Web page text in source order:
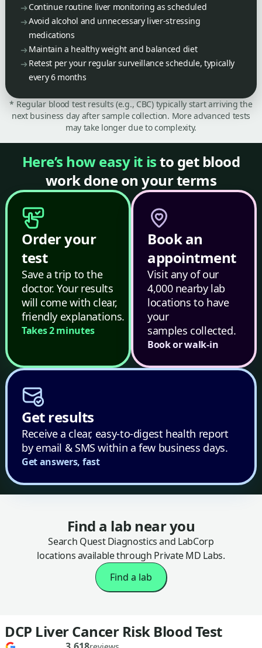
Continue routine liver monitoring as scheduled
Avoid alcohol and unnecessary liver-stressing
medications
Maintain a healthy weight and balanced diet
Retest per your regular surveillance schedule, typically
every 6 months
* Regular blood test results (e.g., CBC) typically start arriving the
next business day after sample collection. More advanced tests
may take longer due to complexity.
Here’s how easy it isto get blood
work done on your terms
Order your
test
Save a trip to the
doctor. Your results
will come with clear,
friendly explanations.
Takes 2 minutes
Book an
appointment
Visit any of our
4,000 nearby lab
locations to have
your
samples collected.
Book or walk-in
Get results
Receive a clear, easy-to-digest health report
by email & SMS within a few business days.
Get answers, fast
Find a lab near you
Search Quest Diagnostics and LabCorp
locations available through Private MD Labs.
Find a lab
DCP Liver Cancer Risk Blood Test